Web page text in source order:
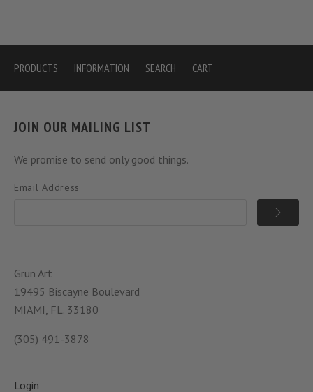
PRODUCTS INFORMATION SEARCH CART
JOIN OUR MAILING LIST
We promise to send only good things.
Email Address
Grun Art
19495 Biscayne Boulevard
MIAMI, FL. 33180
(305) 491-3878
Login